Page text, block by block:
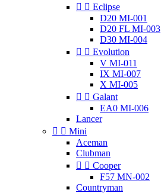
  Eclipse
D20 MI-001
D20 FL MI-003
D30 MI-004
  Evolution
V MI-011
IX MI-007
X MI-005
  Galant
EA0 MI-006
Lancer
  Mini
Aceman
Clubman
  Cooper
F57 MN-002
Countryman